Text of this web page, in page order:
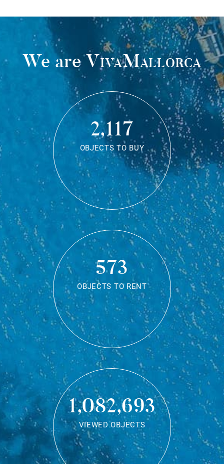
We areVivaMallorca
2,117
OBJECTS TO BUY
573
OBJECTS TO RENT
1,082,693
VIEWED OBJECTS